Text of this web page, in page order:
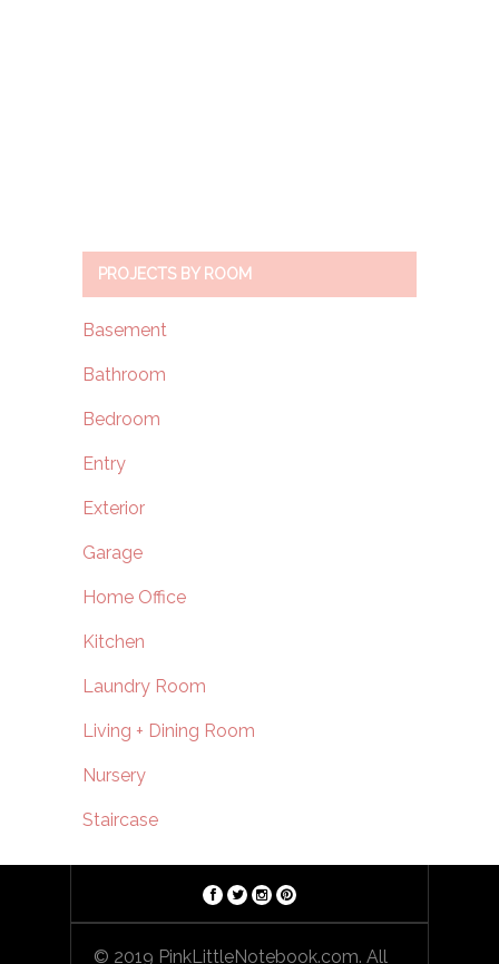
PROJECTS BY ROOM
Basement
Bathroom
Bedroom
Entry
Exterior
Garage
Home Office
Kitchen
Laundry Room
Living + Dining Room
Nursery
Staircase
© 2019 PinkLittleNotebook.com. All